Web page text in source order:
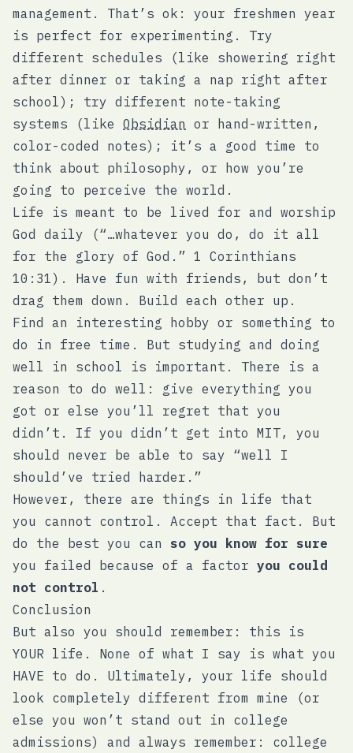
management. That’s ok: your freshmen year
is perfect for experimenting. Try
different schedules (like showering right
after dinner or taking a nap right after
school); try different note-taking
systems (like Obsidian or hand-written,
color-coded notes); it’s a good time to
think about philosophy, or how you’re
going to perceive the world.
Life is meant to be lived for and worship
God daily (“…whatever you do, do it all
for the glory of God.” 1 Corinthians
10:31). Have fun with friends, but don’t
drag them down. Build each other up.
Find an interesting hobby or something to
do in free time. But studying and doing
well in school is important. There is a
reason to do well: give everything you
got or else you’ll regret that you
didn’t. If you didn’t get into MIT, you
should never be able to say “well I
should’ve tried harder.”
However, there are things in life that
you cannot control. Accept that fact. But
do the best you can so you know for sure
you failed because of a factor you could
not control .
Conclusion
But also you should remember: this is
YOUR life. None of what I say is what you
HAVE to do. Ultimately, your life should
look completely different from mine (or
else you won’t stand out in college
admissions) and always remember: college